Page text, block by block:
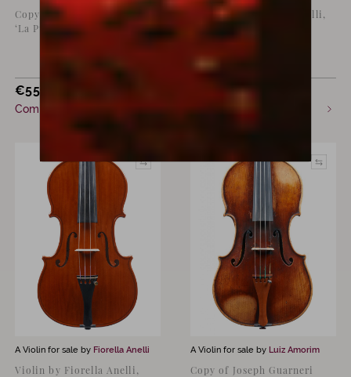
Copy of Antonio Stradivari
‘La Pucelle’, 1709
€55,000
Commission only
Violin by Franco Albanelli,
15,500
Available now
A Violin for sale by Fiorella Anelli
Violin by Fiorella Anelli,
A Violin for sale by Luiz Amorim
Copy of Joseph Guarneri